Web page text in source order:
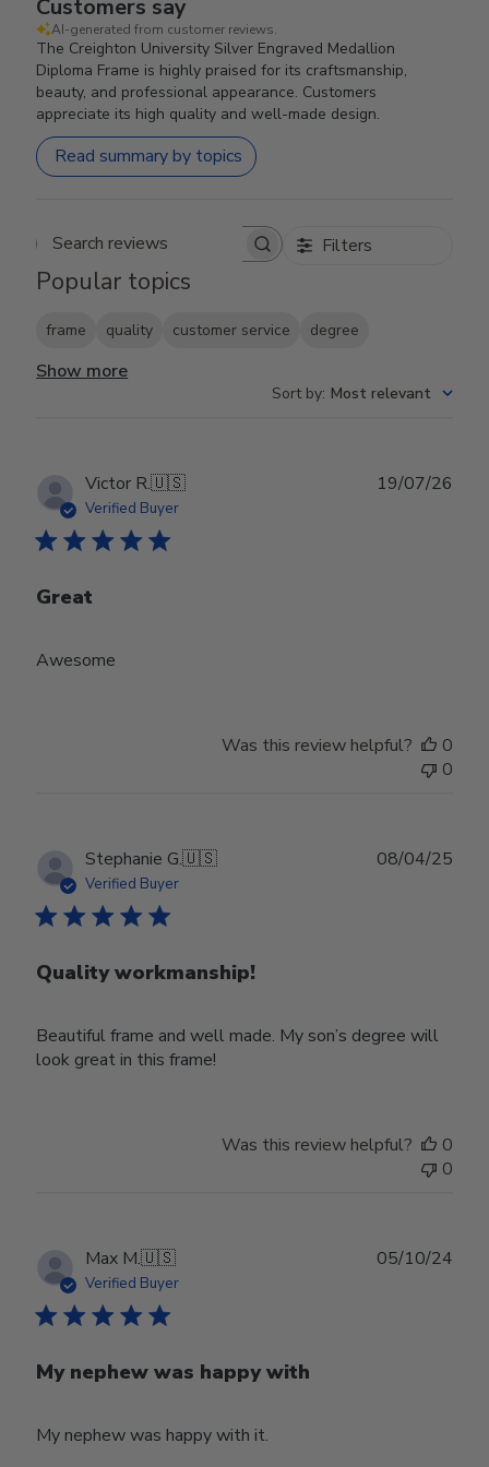
Customers say
AI-generated from customer reviews.
The Creighton University Silver Engraved Medallion
Diploma Frame is highly praised for its craftsmanship,
beauty, and professional appearance. Customers
appreciate its high quality and well-made design.
Read summary by topics
Search reviews Filters
Popular topics
frame quality customer service degree
Show more
Sort by: Most relevant
Victor R.🇺🇸
Verified Buyer
Great
Awesome
19/07/26
Was this review helpful?
0
0
Stephanie G.🇺🇸
Verified Buyer
Quality workmanship!
Beautiful frame and well made. My son’s degree will
look great in this frame!
08/04/25
Was this review helpful?
0
0
Max M.🇺🇸
Verified Buyer
My nephew was happy with
My nephew was happy with it.
05/10/24